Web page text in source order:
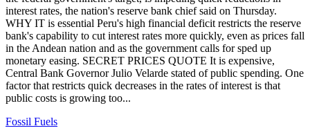
interest rates, the nation's reserve bank chief said on Thursday.
WHY IT is essential Peru's high financial deficit restricts the reserve
bank's capability to cut interest rates more quickly, even as prices fall
in the Andean nation and as the government calls for sped up
monetary easing. SECRET PRICES QUOTE It is expensive,
Central Bank Governor Julio Velarde stated of public spending. One
factor that restricts quick decreases in the rates of interest is that
public costs is growing too...
Fossil Fuels